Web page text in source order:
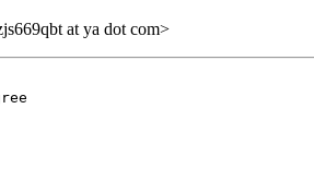
at ya dot com>